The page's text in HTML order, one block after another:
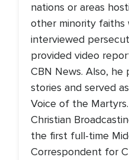
nations or areas
other minority faiths
interviewed
provided video
CBN News. Also,
stories and served
Voice of the
Christian
the first full-time
Correspondent for